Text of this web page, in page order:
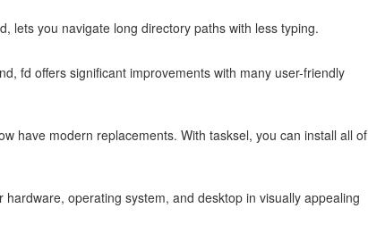
lets you navigate long directory paths with less typing.
fd offers significant improvements with many user-friendly
have modern replacements. With tasksel, you can install all of
hardware, operating system, and desktop in visually appealing